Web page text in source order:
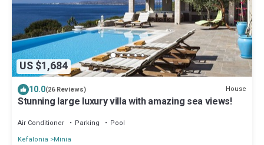
US $1,684
10.0(26 Reviews) House
Stunning large luxury villa with amazing sea views!
Air Conditioner Parking
Pool
Kefalonia
Minia